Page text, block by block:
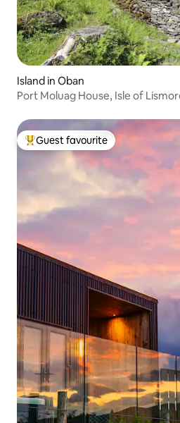
Island in Oban
Port Moluag House, Isle of
Top guest favourite
Guest favourite